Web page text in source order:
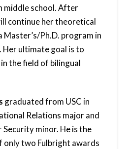
middle school. After
continue her theoretical
Ph.D. program in
Her ultimate goal is to
the field of bilingual
graduated from USC in
Relations major and
minor. He is the
only two Fulbright awards